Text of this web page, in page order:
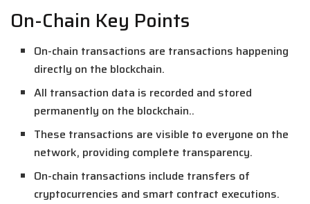
On-Chain Key Points
On-chain transactions are transactions happening
directly on the blockchain.
All transaction data is recorded and stored
permanently on the blockchain..
These transactions are visible to everyone on the
network, providing complete transparency.
On-chain transactions include transfers of
cryptocurrencies and smart contract executions.